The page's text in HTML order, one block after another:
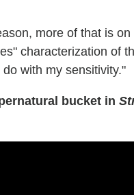
more of that is
characterization of
with my sensitivity."
bucket in